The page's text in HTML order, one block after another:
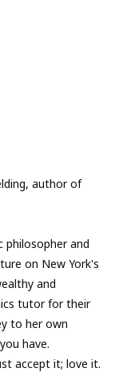
author of
philosopher and
on New York's
and
tutor for their
to her own
have.
accept it; love it.